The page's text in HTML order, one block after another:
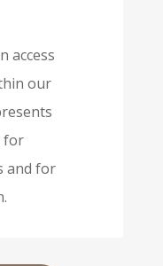
access
our
for
and for